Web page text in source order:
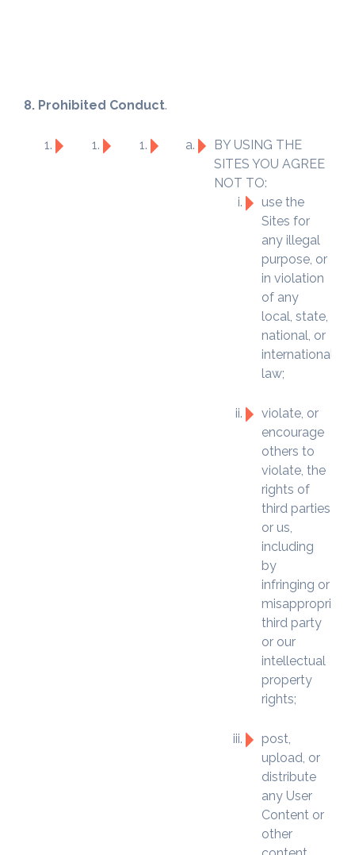
8. Prohibited Conduct.
BY USING THE
SITES YOU AGREE
NOT TO:
use the
Sites for
any illegal
purpose, or
in violation
of any
local, state,
national, or
international
law;
violate, or
encourage
others to
violate, the
rights of
third parties
or us,
including
by
infringing or
third party
or our
intellectual
property
rights;
post,
upload, or
distribute
any User
Content or
other